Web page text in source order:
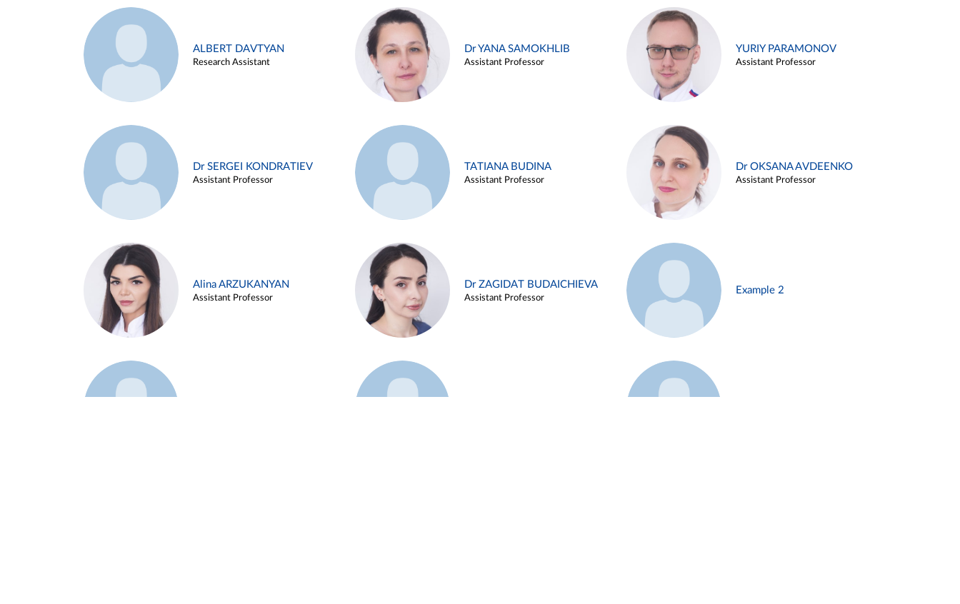
ALBERT DAVTYAN
Research Assistant
Dr YANA SAMOKHLIB
Assistant Professor
YURIY PARAMONOV
Assistant Professor
Dr SERGEI KONDRATIEV
Assistant Professor
TATIANA BUDINA
Assistant Professor
Dr OKSANA AVDEENKO
Assistant Professor
Alina ARZUKANYAN
Assistant Professor
Dr ZAGIDAT BUDAICHIEVA
Assistant Professor
Example 2